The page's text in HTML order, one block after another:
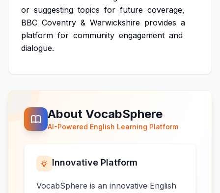
or suggesting topics for future coverage,
BBC Coventry & Warwickshire provides a
platform for community engagement and
dialogue.
About VocabSphere
AI-Powered English Learning Platform
Innovative Platform
VocabSphere is an innovative English